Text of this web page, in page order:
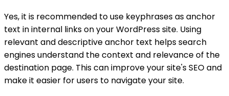
Yes, it is recommended to use keyphrases as anchor
text in internal links on your WordPress site. Using
relevant and descriptive anchor text helps search
engines understand the context and relevance of the
destination page. This can improve your site's SEO and
make it easier for users to navigate your site.